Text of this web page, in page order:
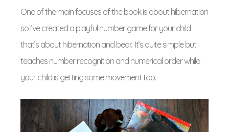
One of the main focuses of the book is about hibernation
so I’ve created a playful number game for your child
that’s about hibernation and bear. It’s quite simple but
teaches number recognition and numerical order while
your child is getting some movement too.